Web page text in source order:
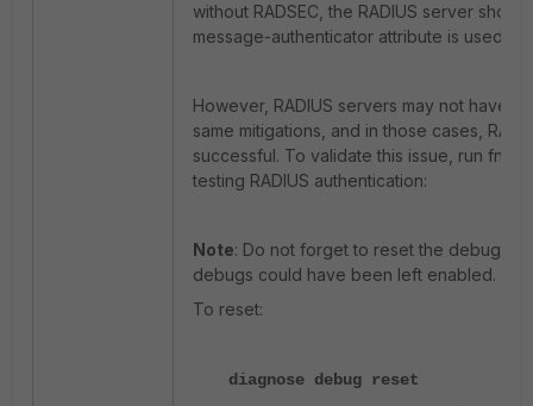
without RADSEC, the RADIUS server
message-authenticator attribute is used in
However, RADIUS servers may not have
same mitigations, and in those cases,
successful. To validate this issue, run
testing RADIUS authentication:
Note: Do not forget to reset the debug
debugs could have been left enabled.
To reset:
diagnose debug reset